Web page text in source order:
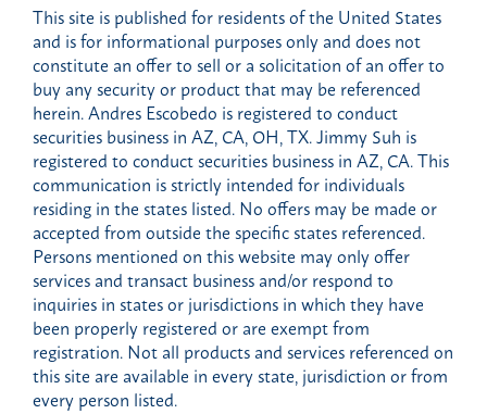
This site is published for residents of the United States
and is for informational purposes only and does not
constitute an offer to sell or a solicitation of an offer to
buy any security or product that may be referenced
herein. Andres Escobedo is registered to conduct
securities business in AZ, CA, OH, TX. Jimmy Suh is
registered to conduct securities business in AZ, CA. This
communication is strictly intended for individuals
residing in the states listed. No offers may be made or
accepted from outside the specific states referenced.
Persons mentioned on this website may only offer
services and transact business and/or respond to
inquiries in states or jurisdictions in which they have
been properly registered or are exempt from
registration. Not all products and services referenced on
this site are available in every state, jurisdiction or from
every person listed.